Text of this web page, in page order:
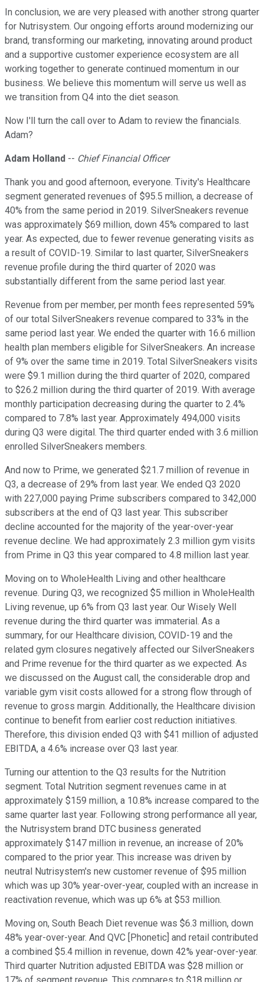
In conclusion, we are very pleased with another strong quarter
for Nutrisystem. Our ongoing efforts around modernizing our
brand, transforming our marketing, innovating around product
and a supportive customer experience ecosystem are all
working together to generate continued momentum in our
business. We believe this momentum will serve us well as
we transition from Q4 into the diet season.
Now I'll turn the call over to Adam to review the financials.
Adam?
Adam Holland -- Chief Financial Officer
Thank you and good afternoon, everyone. Tivity's Healthcare
segment generated revenues of $95.5 million, a decrease of
40% from the same period in 2019. SilverSneakers revenue
was approximately $69 million, down 45% compared to last
year. As expected, due to fewer revenue generating visits as
a result of COVID-19. Similar to last quarter, SilverSneakers
revenue profile during the third quarter of 2020 was
substantially different from the same period last year.
Revenue from per member, per month fees represented 59%
of our total SilverSneakers revenue compared to 33% in the
same period last year. We ended the quarter with 16.6 million
health plan members eligible for SilverSneakers. An increase
of 9% over the same time in 2019. Total SilverSneakers visits
were $9.1 million during the third quarter of 2020, compared
to $26.2 million during the third quarter of 2019. With average
monthly participation decreasing during the quarter to 2.4%
compared to 7.8% last year. Approximately 494,000 visits
during Q3 were digital. The third quarter ended with 3.6 million
enrolled SilverSneakers members.
And now to Prime, we generated $21.7 million of revenue in
Q3, a decrease of 29% from last year. We ended Q3 2020
with 227,000 paying Prime subscribers compared to 342,000
subscribers at the end of Q3 last year. This subscriber
decline accounted for the majority of the year-over-year
revenue decline. We had approximately 2.3 million gym visits
from Prime in Q3 this year compared to 4.8 million last year.
Moving on to WholeHealth Living and other healthcare
revenue. During Q3, we recognized $5 million in WholeHealth
Living revenue, up 6% from Q3 last year. Our Wisely Well
revenue during the third quarter was immaterial. As a
summary, for our Healthcare division, COVID-19 and the
related gym closures negatively affected our SilverSneakers
and Prime revenue for the third quarter as we expected. As
we discussed on the August call, the considerable drop and
variable gym visit costs allowed for a strong flow through of
revenue to gross margin. Additionally, the Healthcare division
continue to benefit from earlier cost reduction initiatives.
Therefore, this division ended Q3 with $41 million of adjusted
EBITDA, a 4.6% increase over Q3 last year.
Turning our attention to the Q3 results for the Nutrition
segment. Total Nutrition segment revenues came in at
approximately $159 million, a 10.8% increase compared to the
same quarter last year. Following strong performance all year,
the Nutrisystem brand DTC business generated
approximately $147 million in revenue, an increase of 20%
compared to the prior year. This increase was driven by
neutral Nutrisystem's new customer revenue of $95 million
which was up 30% year-over-year, coupled with an increase in
reactivation revenue, which was up 6% at $53 million.
Moving on, South Beach Diet revenue was $6.3 million, down
48% year-over-year. And QVC [Phonetic] and retail contributed
a combined $5.4 million in revenue, down 42% year-over-year.
Third quarter Nutrition adjusted EBITDA was $28 million or